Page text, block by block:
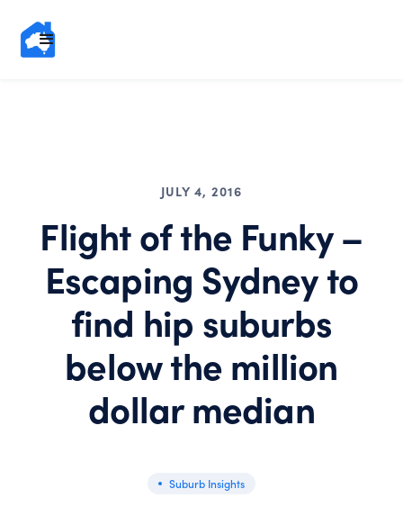
JULY 4, 2016
Flight of the Funky –
Escaping Sydney to
find hip suburbs
below the million
dollar median
Suburb Insights